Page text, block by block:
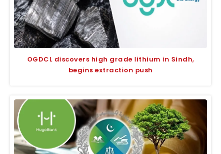
OGDCL discovers high grade lithium in Sindh,
begins extraction push